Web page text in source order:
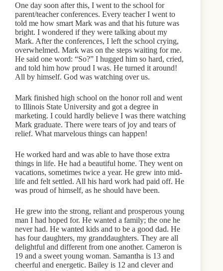
One day soon after this, I went to the school for
parent/teacher conferences. Every teacher I went to
told me how smart Mark was and that his future was
bright. I wondered if they were talking about my
Mark. After the conferences, I left the school crying,
overwhelmed. Mark was on the steps waiting for me.
He said one word: “So?” I hugged him so hard, cried,
and told him how proud I was. He turned it around!
All by himself. God was watching over us.
Mark finished high school on the honor roll and went
to Illinois State University and got a degree in
marketing. I could hardly believe I was there watching
Mark graduate. There were tears of joy and tears of
relief. What marvelous things can happen!
He worked hard and was able to have those extra
things in life. He had a beautiful home. They went on
vacations, sometimes twice a year. He grew into mid-
life and felt settled. All his hard work had paid off. He
was proud of himself, as he should have been.
He grew into the strong, reliant and prosperous young
man I had hoped for. He wanted a family; the one he
never had. He wanted kids and to be a good dad. He
has four daughters, my granddaughters. They are all
delightful and different from one another. Cameron is
19 and a sweet young woman. Samantha is 13 and
cheerful and energetic. Bailey is 12 and clever and